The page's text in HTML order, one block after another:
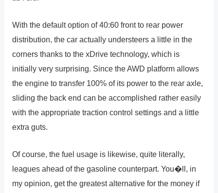
With the default option of 40:60 front to rear power
distribution, the car actually understeers a little in the
corners thanks to the xDrive technology, which is
initially very surprising. Since the AWD platform allows
the engine to transfer 100% of its power to the rear axle,
sliding the back end can be accomplished rather easily
with the appropriate traction control settings and a little
extra guts.
Of course, the fuel usage is likewise, quite literally,
leagues ahead of the gasoline counterpart. You�ll, in
my opinion, get the greatest alternative for the money if